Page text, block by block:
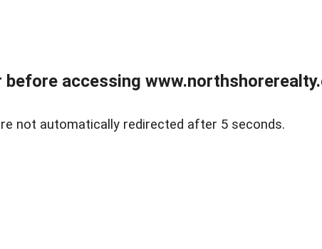
accessing
not automatically redirected after 5 seconds.